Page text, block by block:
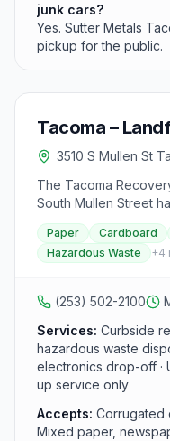
junk cars?
Yes. Sutter Metals
pickup for the public.
Tacoma –
3510 S Mullen St
The Tacoma
South Mullen Street
and household
The on-site Recycle
plastics (bottles, tubs,
bottles and jars, small
and broken holiday
Hazardous Waste
automotive fluids,
liquids, fluorescent
mercury
service.
Paper Cardboard
Hazardous Waste
+4
(253) 502-2100
Services: Curbside
hazardous waste
electronics drop-off ·
up service only
Accepts: Corrugated
Mixed paper,